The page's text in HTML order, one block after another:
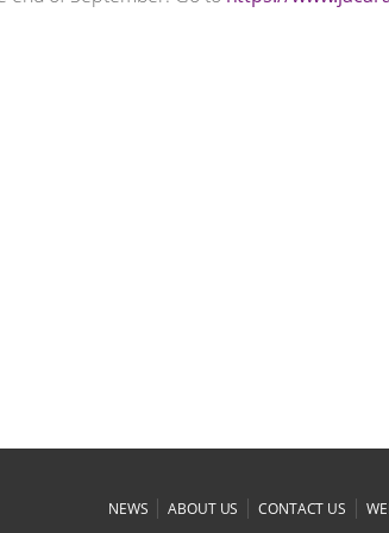
NEWS |ABOUT US |CONTACT US |